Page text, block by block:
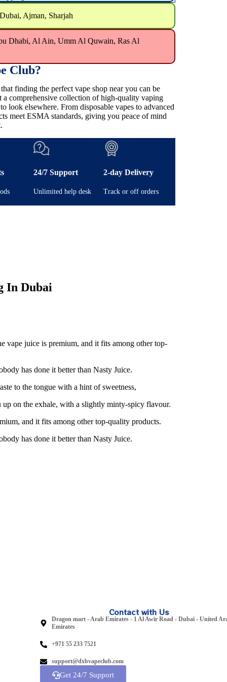
Ajman, Sharjah
Dhabi, Al Ain, Umm Al Quwain, Ras Al
Club?
finding the perfect vape shop near you can be
a comprehensive collection of high-quality vaping
look elsewhere. From disposable vapes to advanced
meet ESMA standards, giving you peace of mind
24/7 Support
Unlimited help desk
2-day Delivery
Track or off orders
In Dubai
vape juice is premium, and it fits among other top-
has done it better than Nasty Juice.
to the tongue with a hint of sweetness,
on the exhale, with a slightly minty-spicy flavour.
and it fits among other top-quality products.
has done it better than Nasty Juice.
Contact with Us
Dragon mart - Arab Emirates - 1 Al Awir Road - Dubai - United
Emirates
+971 55 233 7521
support@dxbvapeclub.com
Get 24/7 Support